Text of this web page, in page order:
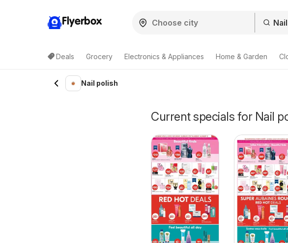
Flyerbox
Deals Grocery Electronics & Appliances Home & Garden
Nail polish
Current specials for Nail